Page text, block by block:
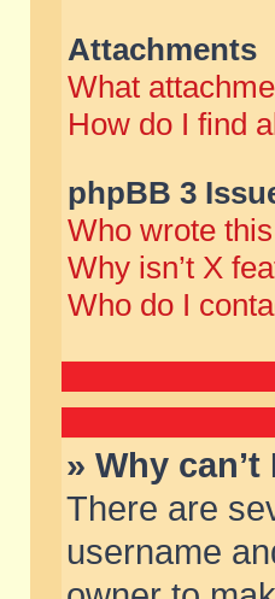
Attachments
What
How do I find
phpBB 3
Who wrote
Why isn’t X
Who do I
» Why
There are
username